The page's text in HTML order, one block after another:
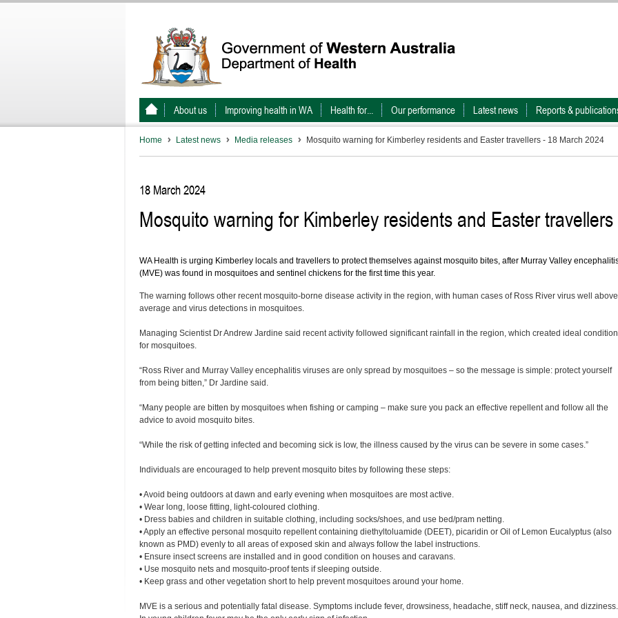
About us Improving health in WA Health for... Our performance Latest news Reports &
Home Latest news Media releases Mosquito warning for Kimberley residents and Easter travellers - 18 March 2024
18 March 2024
Mosquito warning for Kimberley residents and Easter travellers
WA Health is urging Kimberley locals and travellers to protect themselves against mosquito bites, after Murray Valley
(MVE) was found in mosquitoes and sentinel chickens for the first time this year.
The warning follows other recent mosquito-borne disease activity in the region, with human cases of Ross River virus well above
average and virus detections in mosquitoes.
Managing Scientist Dr Andrew Jardine said recent activity followed significant rainfall in the region, which created ideal
for mosquitoes.
“Ross River and Murray Valley encephalitis viruses are only spread by mosquitoes – so the message is simple: protect yourself
from being bitten,” Dr Jardine said.
“Many people are bitten by mosquitoes when fishing or camping – make sure you pack an effective repellent and follow all the
advice to avoid mosquito bites.
“While the risk of getting infected and becoming sick is low, the illness caused by the virus can be severe in some cases.”
Individuals are encouraged to help prevent mosquito bites by following these steps:
•Avoid being outdoors at dawn and early evening when mosquitoes are most active.
• Wear long, loose fitting, light-coloured clothing.
• Dress babies and children in suitable clothing, including socks/shoes, and use bed/pram netting.
•Apply an effective personal mosquito repellent containing diethyltoluamide (DEET), picaridin or Oil of Lemon Eucalyptus (also
known as PMD) evenly to all areas of exposed skin and always follow the label instructions.
• Ensure insect screens are installed and in good condition on houses and caravans.
• Use mosquito nets and mosquito-proof tents if sleeping outside.
• Keep grass and other vegetation short to help prevent mosquitoes around your home.
MVE is a serious and potentially fatal disease. Symptoms include fever, drowsiness, headache, stiff neck, nausea, and dizziness.